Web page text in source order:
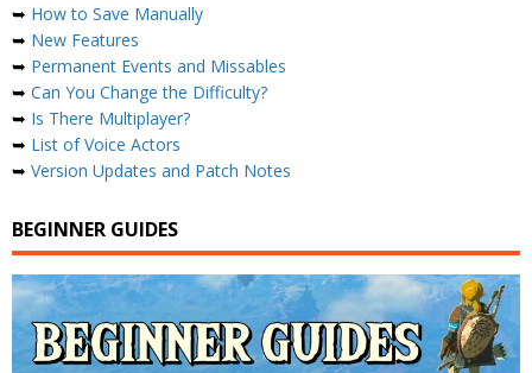
➥ How to Save Manually
➥ New Features
➥ Permanent Events and Missables
➥ Can You Change the Difficulty?
➥ Is There Multiplayer?
➥ List of Voice Actors
➥ Version Updates and Patch Notes
BEGINNER GUIDES